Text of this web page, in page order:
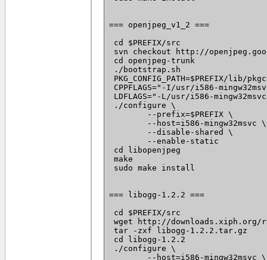
=== openjpeg_v1_2 ===
cd $PREFIX/src
svn checkout http://
cd openjpeg-trunk
./bootstrap.sh
PKG_CONFIG_PATH=$PREFIX/lib/
CPPFLAGS="-I/usr/i586-
LDFLAGS="-L/usr/i586-
./configure \
cd libopenjpeg
make
sudo make install
=== libogg-1.2.2 ===
cd $PREFIX/src
wget http://
tar -zxf libogg-1.2.2.tar.gz
cd libogg-1.2.2
./configure \